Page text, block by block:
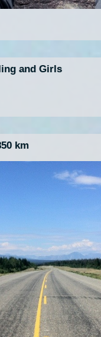
and Girls
km